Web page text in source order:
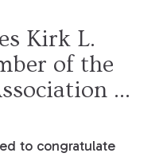
Kirk L.
of the
of
to congratulate